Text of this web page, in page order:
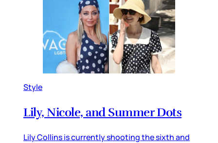
Style
Lily, Nicole, and Summer Dots
Lily Collins is currently shooting the sixth and